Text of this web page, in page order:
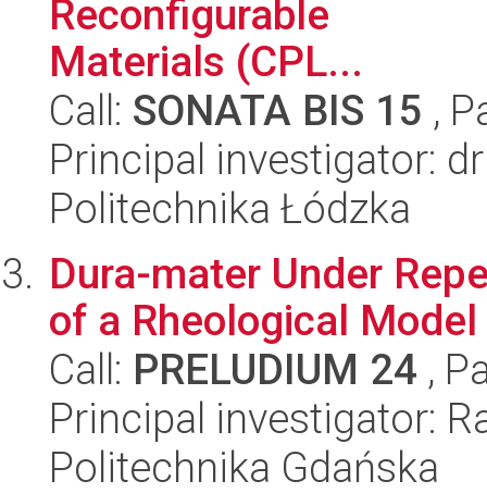
Reconfigurable
Materials (CPL...
Call: SONATA BIS 15 ,
Principal investigator:
Politechnika Łódzka
Dura-mater Under
of a Rheological Model
Call: PRELUDIUM 24 ,
Principal investigator:
Politechnika Gdańska